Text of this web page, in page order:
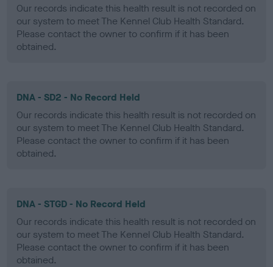
Our records indicate this health result is not recorded on
our system to meet The Kennel Club Health Standard.
Please contact the owner to confirm if it has been
obtained.
DNA - SD2 - No Record Held
Our records indicate this health result is not recorded on
our system to meet The Kennel Club Health Standard.
Please contact the owner to confirm if it has been
obtained.
DNA - STGD - No Record Held
Our records indicate this health result is not recorded on
our system to meet The Kennel Club Health Standard.
Please contact the owner to confirm if it has been
obtained.